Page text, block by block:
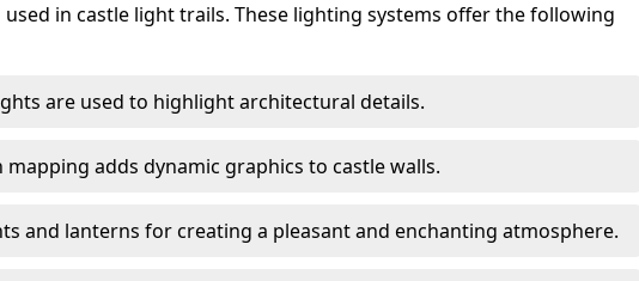
used in castle light trails. These lighting systems offer the following
are used to highlight architectural details.
mapping adds dynamic graphics to castle walls.
and lanterns for creating a pleasant and enchanting atmosphere.